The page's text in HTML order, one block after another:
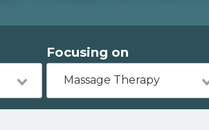
Focusing on
Massage Therapy